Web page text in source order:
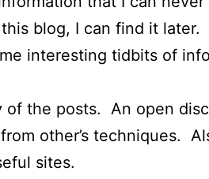
blog, I can find it later.
interesting tidbits of
of the posts. An open
other’s techniques.
sites.